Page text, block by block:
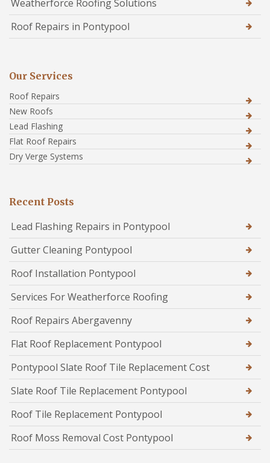
Weatherforce Roofing Solutions
Roof Repairs in Pontypool
Our Services
Roof Repairs
New Roofs
Lead Flashing
Flat Roof Repairs
Dry Verge Systems
Recent Posts
Lead Flashing Repairs in Pontypool
Gutter Cleaning Pontypool
Roof Installation Pontypool
Services For Weatherforce Roofing
Roof Repairs Abergavenny
Flat Roof Replacement Pontypool
Pontypool Slate Roof Tile Replacement Cost
Slate Roof Tile Replacement Pontypool
Roof Tile Replacement Pontypool
Roof Moss Removal Cost Pontypool